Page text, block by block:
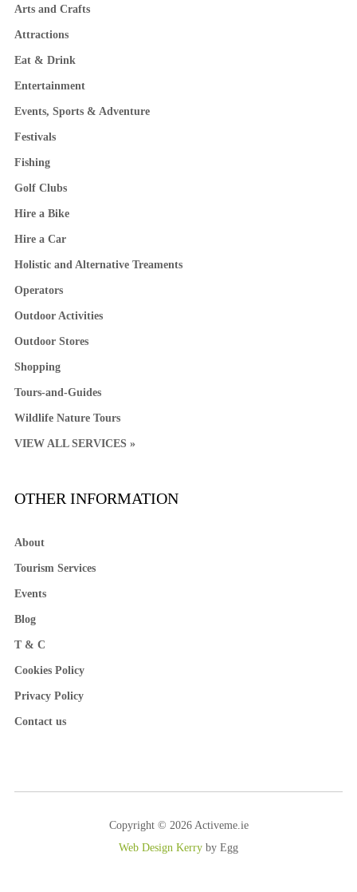
Arts and Crafts
Attractions
Eat & Drink
Entertainment
Events, Sports & Adventure
Festivals
Fishing
Golf Clubs
Hire a Bike
Hire a Car
Holistic and Alternative Treaments
Operators
Outdoor Activities
Outdoor Stores
Shopping
Tours-and-Guides
Wildlife Nature Tours
VIEW ALL SERVICES »
OTHER INFORMATION
About
Tourism Services
Events
Blog
T & C
Cookies Policy
Privacy Policy
Contact us
Copyright © 2026 Activeme.ie
Web Design Kerry by Egg